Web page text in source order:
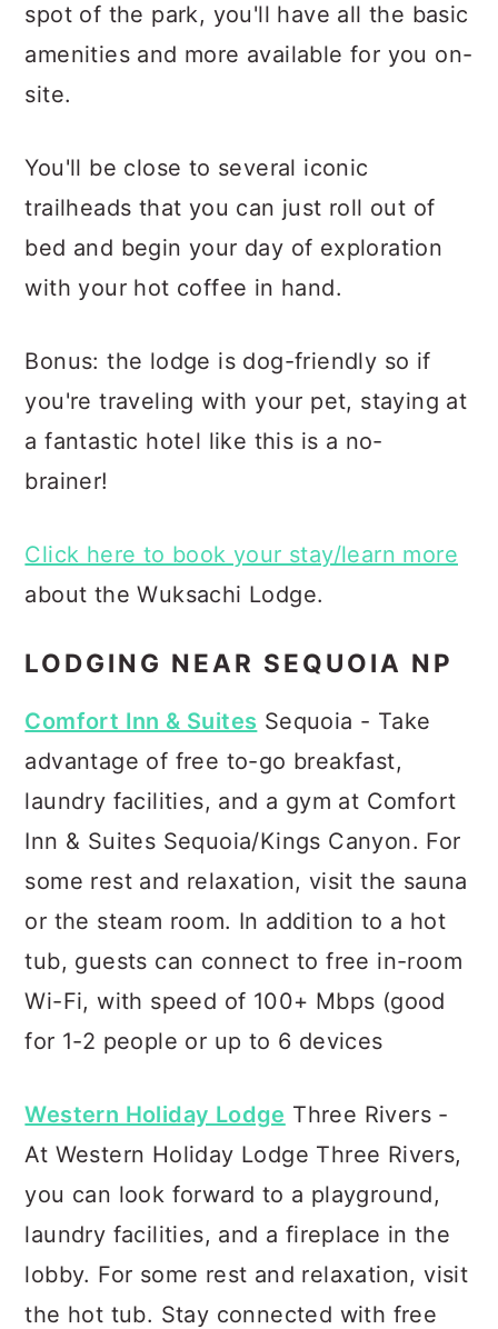
spot of the park, you'll have all the basic
amenities and more available for you on-
site.
You'll be close to several iconic
trailheads that you can just roll out of
bed and begin your day of exploration
with your hot coffee in hand.
Bonus: the lodge is dog-friendly so if
you're traveling with your pet, staying at
a fantastic hotel like this is a no-
brainer!
Click here to book your stay/learn more
about the Wuksachi Lodge.
LODGING NEAR SEQUOIA NP
Comfort Inn & Suites Sequoia - Take
advantage of free to-go breakfast,
laundry facilities, and a gym at Comfort
Inn & Suites Sequoia/Kings Canyon. For
some rest and relaxation, visit the sauna
or the steam room. In addition to a hot
tub, guests can connect to free in-room
Wi-Fi, with speed of 100+ Mbps (good
for 1-2 people or up to 6 devices
Western Holiday Lodge Three Rivers -
At Western Holiday Lodge Three Rivers,
you can look forward to a playground,
laundry facilities, and a fireplace in the
lobby. For some rest and relaxation, visit
the hot tub. Stay connected with free